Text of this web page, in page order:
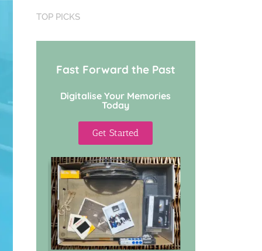
TOP PICKS
Fast Forward the Past
Digitalise Your Memories
Today
Get Started